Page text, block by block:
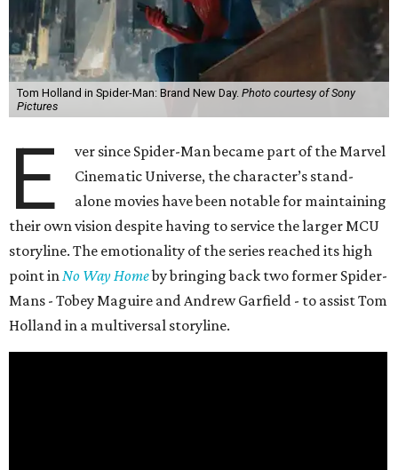
Tom Holland in Spider-Man: Brand New Day. Photo courtesy of Sony
Pictures
E
ver since Spider-Man became part of the Marvel
Cinematic Universe, the character’s stand-
alone movies have been notable for maintaining
their own vision despite having to service the larger MCU
storyline. The emotionality of the series reached its high
point inNo Way Homeby bringing back two former Spider-
Mans - Tobey Maguire and Andrew Garfield - to assist Tom
Holland in a multiversal storyline.